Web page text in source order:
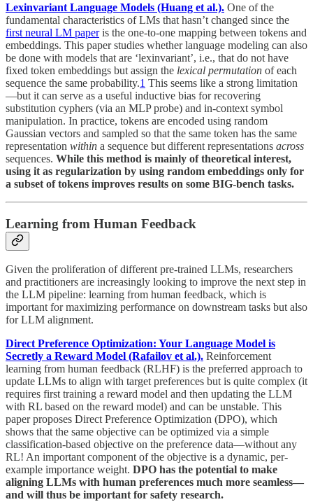
Lexinvariant Language Models (Huang et al.). One of the
fundamental characteristics of LMs that hasn’t changed since the
first neural LM paperis the one-to-one mapping between tokens and
embeddings. This paper studies whether language modeling can also
be done with models that are ‘lexinvariant’, i.e., that do not have
fixed token embeddings but assign the lexical permutation of each
sequence the same probability.1 This seems like a strong limitation
—but it can serve as a useful inductive bias for recovering
substitution cyphers (via an MLP probe) and in-context symbol
manipulation. In practice, tokens are encoded using random
Gaussian vectors and sampled so that the same token has the same
representation within a sequence but different representations across
sequences. While this method is mainly of theoretical interest,
using it as regularization by using random embeddings only for
a subset of tokens improves results on some BIG-bench tasks.
Learning from Human Feedback
Given the proliferation of different pre-trained LLMs, researchers
and practitioners are increasingly looking to improve the next step in
the LLM pipeline: learning from human feedback, which is
important for maximizing performance on downstream tasks but also
for LLM alignment.
Direct Preference Optimization: Your Language Model is
Secretly a Reward Model (Rafailov et al.). Reinforcement
learning from human feedback (RLHF) is the preferred approach to
update LLMs to align with target preferences but is quite complex (it
requires first training a reward model and then updating the LLM
with RL based on the reward model) and can be unstable. This
paper proposes Direct Preference Optimization (DPO), which
shows that the same objective can be optimized via a simple
classification-based objective on the preference data—without any
RL! An important component of the objective is a dynamic, per-
example importance weight. DPO has the potential to make
aligning LLMs with human preferences much more seamless—
and will thus be important for safety research.